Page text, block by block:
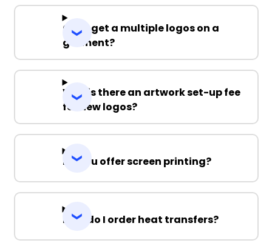
Can I get a multiple logos on a
garment?
Why is there an artwork set-up fee
for new logos?
Do you offer screen printing?
How do I order heat transfers?